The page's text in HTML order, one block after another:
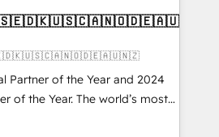
Partner of the Year and 2024
of the Year. The world’s most
accredited HubSpot Solutions